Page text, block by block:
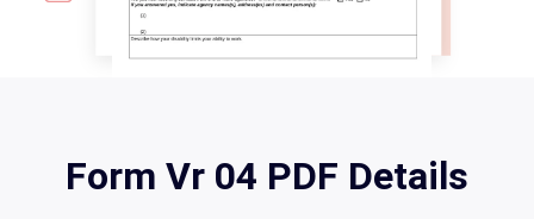
Form Vr 04 PDF Details